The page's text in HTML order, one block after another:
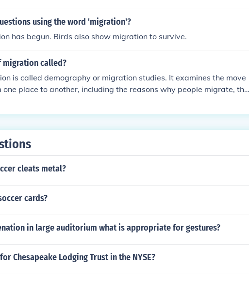
country as an increase in migration equal to the drop in birth rates
using the word 'migration'?
has begun. Birds also show migration to survive.
migration called?
is called demography or migration studies. It examines the move
one place to another, including the reasons why people migrate, the
cleats metal?
cards?
in large auditorium what is appropriate for gestures?
Chesapeake Lodging Trust in the NYSE?